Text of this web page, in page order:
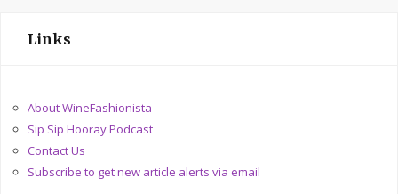
Links
About WineFashionista
Sip Sip Hooray Podcast
Contact Us
Subscribe to get new article alerts via email